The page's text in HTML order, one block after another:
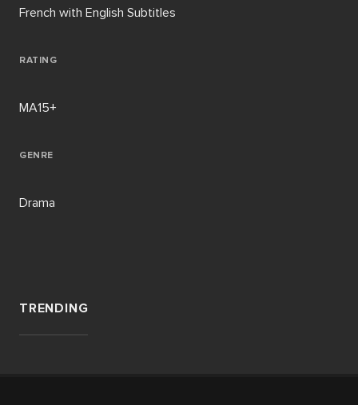
French with English Subtitles
RATING
MA15+
GENRE
Drama
TRENDING